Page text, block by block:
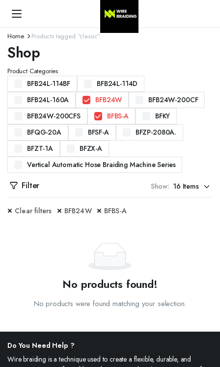
Home Products tagged “classic”
Shop
Product Categories
BFB24L-114BF
BFB24L-114D
BFB24L-160A
BFB24W
BFB24W-200CF
BFB24W-200CFS
BFBS-A
BFKY
BFQG-20A
BFSF-A
BFZP-2080A.
BFZT-1A
BFZX-A
Vertical Automatic Hose Braiding Machine Series
Filter Show:
Clear filters BFB24W BFBS-A
No products found!
No products were found matching your selection.
Do You Need Help ?
Wire braiding is a technique used to create a flexible, durable, and